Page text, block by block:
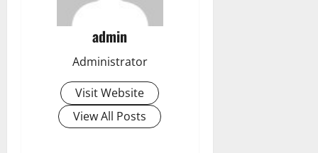
admin
Administrator
Visit Website
View All Posts